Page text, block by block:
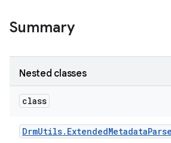
Summary
Nested classes
class
DrmUtils. ExtendedMetadata